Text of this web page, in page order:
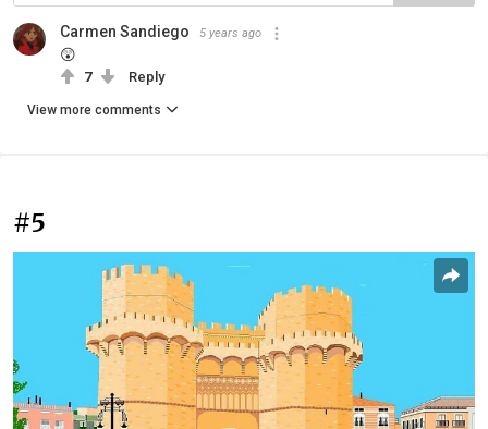
Carmen Sandiego 5 years ago
😲
7 Reply
View more comments
#5